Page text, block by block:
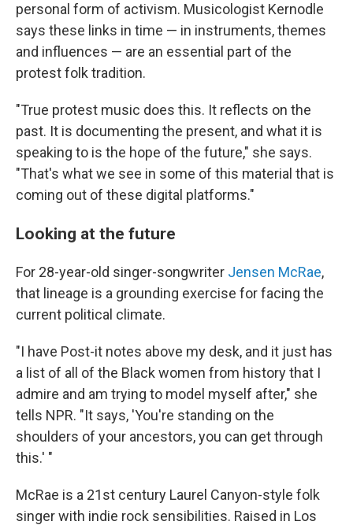
personal form of activism. Musicologist Kernodle
says these links in time — in instruments, themes
and influences — are an essential part of the
protest folk tradition.
"True protest music does this. It reflects on the
past. It is documenting the present, and what it is
speaking to is the hope of the future," she says.
"That's what we see in some of this material that is
coming out of these digital platforms."
Looking at the future
For 28-year-old singer-songwriter Jensen McRae,
that lineage is a grounding exercise for facing the
current political climate.
"I have Post-it notes above my desk, and it just has
a list of all of the Black women from history that I
admire and am trying to model myself after," she
tells NPR. "It says, 'You're standing on the
shoulders of your ancestors, you can get through
this.' "
McRae is a 21st century Laurel Canyon-style folk
singer with indie rock sensibilities. Raised in Los